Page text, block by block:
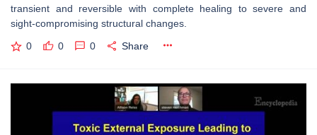
transient and reversible with complete healing to severe and
sight-compromising structural changes.
0 0 0 Share